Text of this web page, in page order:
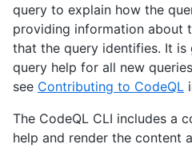
query to explain how the
providing information about
that the query identifies. It
query help for all new
see Contributing to CodeQL
The CodeQL CLI includes a
help and render the content